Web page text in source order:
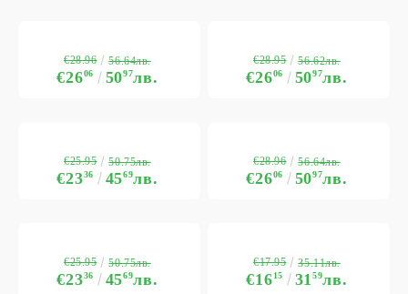
€2606 5097лв.
€28.96 56.64лв.
€2606 5097лв.
€28.95 56.62лв.
€2336 4569лв.
€25.95 50.75лв.
€2606 5097лв.
€28.96 56.64лв.
€2336 4569лв.
€25.95 50.75лв.
€1615 3159лв.
€17.95 35.11лв.